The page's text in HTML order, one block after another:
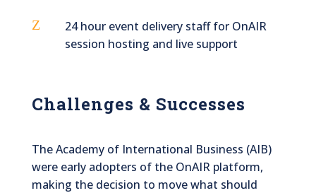
Z
24 hour event delivery staff for OnAIR
session hosting and live support
Challenges & Successes
The Academy of International Business (AIB)
were early adopters of the OnAIR platform,
making the decision to move what should